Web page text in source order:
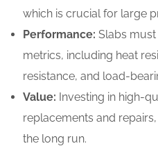
which is crucial for large
Performance: Slabs
metrics, including heat
resistance, and load-
Value: Investing in high-
replacements and
the long run.